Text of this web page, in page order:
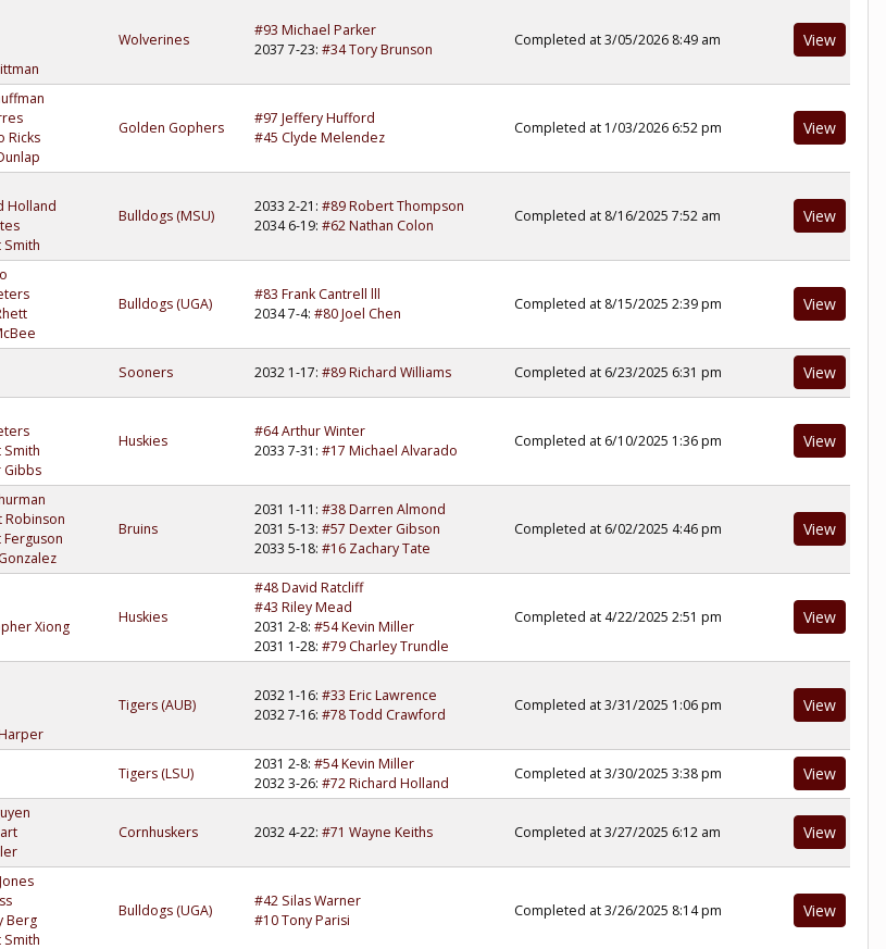
Wolverines
#93 Michael Parker
2037 7-23: #34 Tory Brunson
Completed at 3/05/2026 8:49 am View
Ricks
Golden Gophers
#97 Jeffery Hufford
#45 Clyde Melendez
Completed at 1/03/2026 6:52 pm View
Holland
Bulldogs (MSU)
2033 2-21: #89 Robert Thompson
2034 6-19: #62 Nathan Colon
Completed at 8/16/2025 7:52 am View
Bulldogs (UGA)
#83 Frank Cantrell lll
2034 7-4: #80 Joel Chen
Completed at 8/15/2025 2:39 pm View
Sooners 2032 1-17: #89 Richard Williams Completed at 6/23/2025 6:31 pm View
Gibbs
Huskies
#64 Arthur Winter
2033 7-31: #17 Michael Alvarado
Completed at 6/10/2025 1:36 pm View
Robinson
Bruins
2031 1-11: #38 Darren Almond
2031 5-13: #57 Dexter Gibson
2033 5-18: #16 Zachary Tate
Completed at 6/02/2025 4:46 pm View
Xiong
Huskies
#48 David Ratcliff
#43 Riley Mead
2031 2-8: #54 Kevin Miller
2031 1-28: #79 Charley Trundle
Completed at 4/22/2025 2:51 pm View
Tigers (AUB)
2032 1-16: #33 Eric Lawrence
2032 7-16: #78 Todd Crawford
Completed at 3/31/2025 1:06 pm View
Tigers (LSU)
2031 2-8: #54 Kevin Miller
2032 3-26: #72 Richard Holland
Completed at 3/30/2025 3:38 pm View
Cornhuskers 2032 4-22: #71 Wayne Keiths Completed at 3/27/2025 6:12 am View
Berg
Bulldogs (UGA)
#42 Silas Warner
#10 Tony Parisi
Completed at 3/26/2025 8:14 pm View